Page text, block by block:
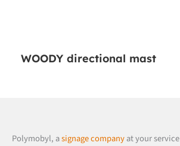
WOODY directional mast
Polymobyl, asignage companyat your service